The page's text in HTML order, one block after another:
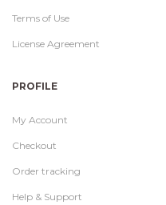
Terms of Use
License Agreement
PROFILE
My Account
Checkout
Order tracking
Help & Support